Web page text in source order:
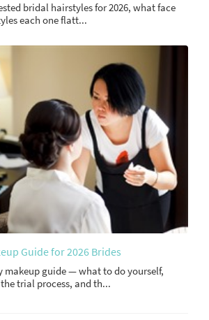
bridal hairstyles for 2026, what face
each one flatt...
Guide for 2026 Brides
makeup guide — what to do yourself,
trial process, and th...